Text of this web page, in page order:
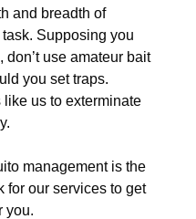
and breadth of
Supposing you
use amateur bait
you set traps.
like us to exterminate
management is the
for our services to get
you.